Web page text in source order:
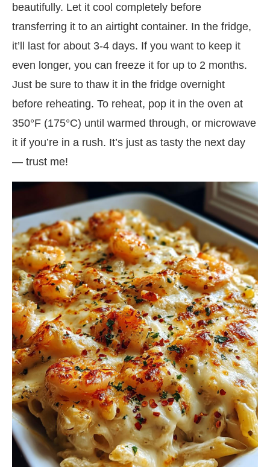
beautifully. Let it cool completely before
transferring it to an airtight container. In the fridge,
it’ll last for about 3-4 days. If you want to keep it
even longer, you can freeze it for up to 2 months.
Just be sure to thaw it in the fridge overnight
before reheating. To reheat, pop it in the oven at
350°F (175°C) until warmed through, or microwave
it if you’re in a rush. It’s just as tasty the next day
— trust me!